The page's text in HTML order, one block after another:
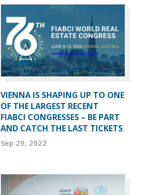
VIENNA IS SHAPING UP TO ONE
OF THE LARGEST RECENT
FIABCI CONGRESSES – BE PART
AND CATCH THE LAST TICKETS
Sep 29, 2022